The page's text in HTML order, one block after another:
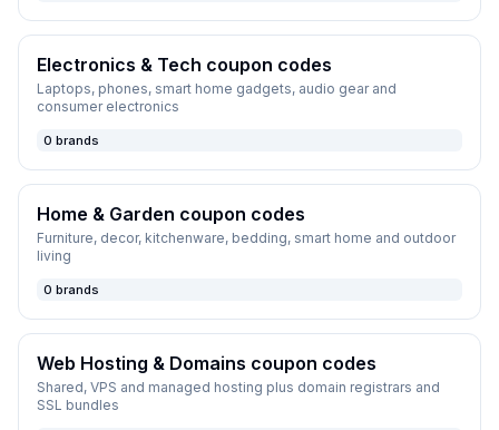
Electronics & Tech coupon codes
Laptops, phones, smart home gadgets, audio gear and
consumer electronics
0 brands
Home & Garden coupon codes
Furniture, decor, kitchenware, bedding, smart home and outdoor
living
0 brands
Web Hosting & Domains coupon codes
Shared, VPS and managed hosting plus domain registrars and
SSL bundles